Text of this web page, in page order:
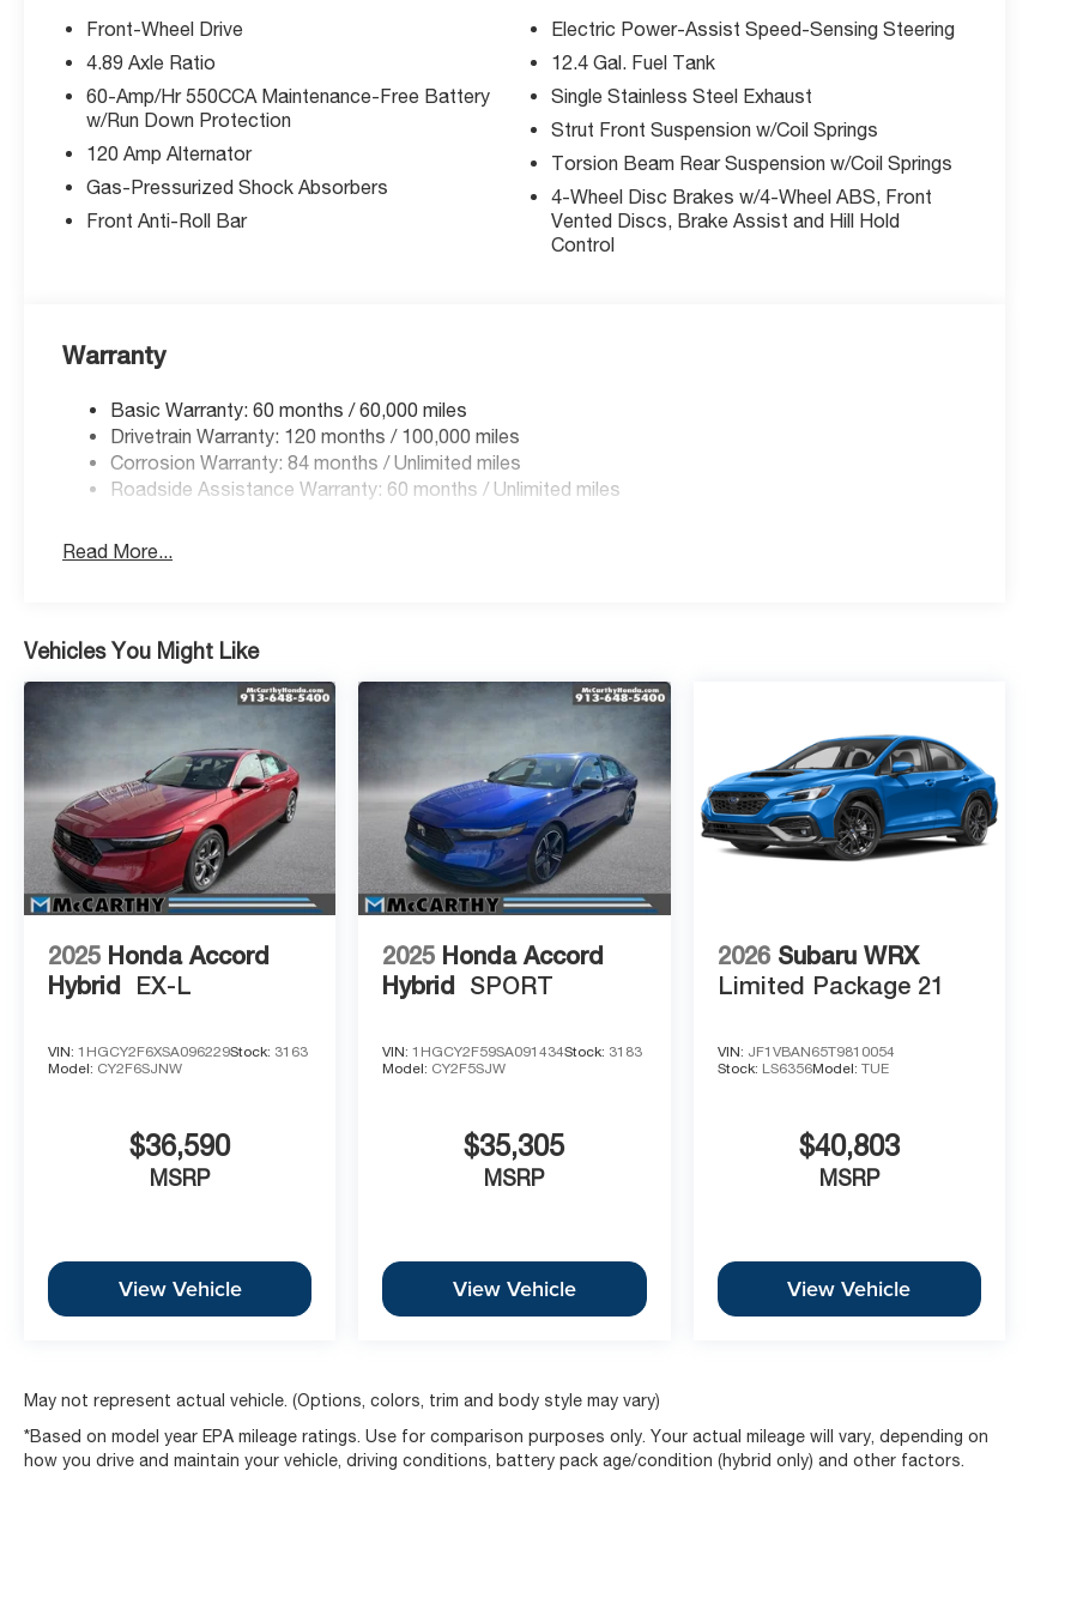
Front-Wheel Drive
4.89 Axle Ratio
60-Amp/Hr 550CCA Maintenance-Free Battery
w/Run Down Protection
120 Amp Alternator
Gas-Pressurized Shock Absorbers
Front Anti-Roll Bar
Electric Power-Assist Speed-Sensing Steering
12.4 Gal. Fuel Tank
Single Stainless Steel Exhaust
Strut Front Suspension w/Coil Springs
Torsion Beam Rear Suspension w/Coil Springs
4-Wheel Disc Brakes w/4-Wheel ABS, Front
Vented Discs, Brake Assist and Hill Hold
Control
Warranty
Basic Warranty: 60 months / 60,000 miles
Drivetrain Warranty: 120 months / 100,000 miles
Corrosion Warranty: 84 months / Unlimited miles
Roadside Assistance Warranty: 60 months / Unlimited miles
Read More...
Vehicles You Might Like
2025 Honda Accord
Hybrid
EX-L
VIN: 1HGCY2F6XSA096229Stock: 3163
Model: CY2F6SJNW
$36,590
MSRP
View Vehicle
2025 Honda Accord
Hybrid
SPORT
VIN:1HGCY2F59SA091434Stock: 3183
Model: CY2F5SJW
$35,305
MSRP
View Vehicle
2026 Subaru WRX
Limited Package 21
VIN: JF1VBAN65T9810054
Stock: LS6356Model: TUE
$40,803
MSRP
View Vehicle
May not represent actual vehicle. (Options, colors, trim and body style may vary)
*Based on model year EPA mileage ratings. Use for comparison purposes only. Your actual mileage will vary, depending on
how you drive and maintain your vehicle, driving conditions, battery pack age/condition (hybrid only) and other factors.